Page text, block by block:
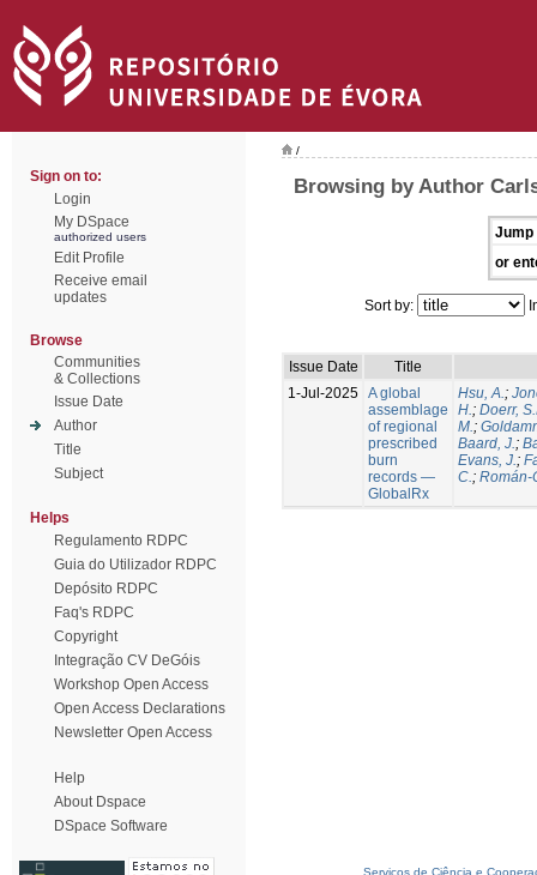
Sign on to:
Login
My DSpace
authorized users
Edit Profile
Receive email
updates
Browse
Communities
& Collections
Issue Date
Author
Title
Subject
Helps
Regulamento RDPC
Guia do Utilizador RDPC
Depósito RDPC
Faq's RDPC
Copyright
Integração CV DeGóis
Workshop Open Access
Open Access Declarations
Newsletter Open Access
Help
About Dspace
DSpace Software
/
Browsing by Author
Jump
or
Sort by:
Issue Date
Title
1-Jul-2025 A global
assemblage
of regional
prescribed
burn
records —
GlobalRx
Hsu, A.;
H.; Doerr,
M.;
Baard, J.;
Evans, J.;
C.; Román-
Serviços de Ciência e